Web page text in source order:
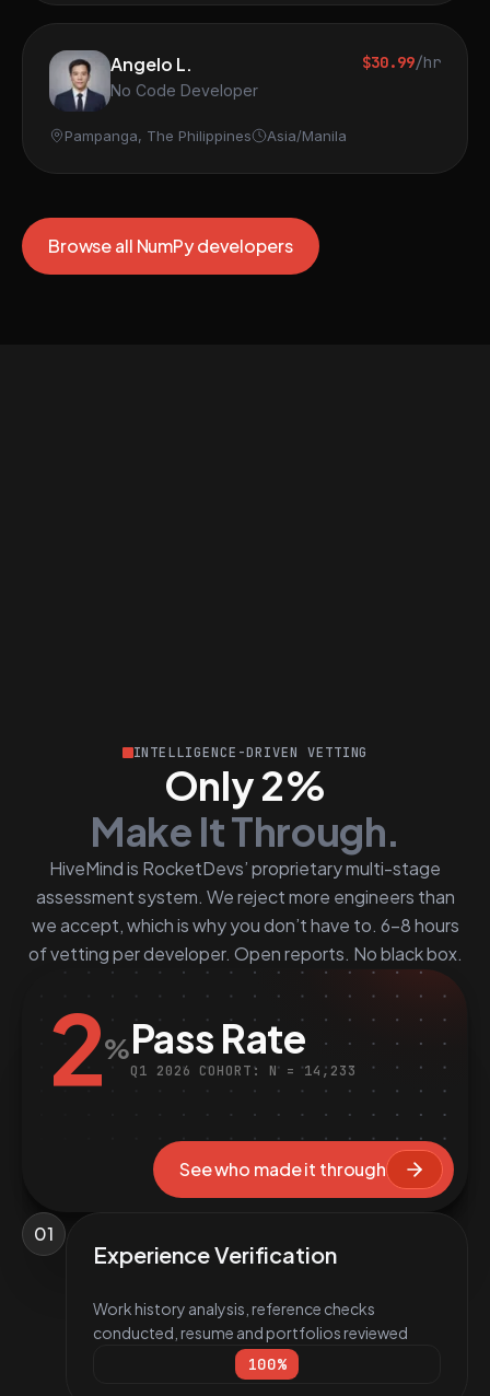
Angelo L.
No Code Developer
$30.99/hr
Pampanga, The Philippines Asia/Manila
Browse all NumPy developers
INTELLIGENCE-DRIVEN VETTING
Only 2%
Make It Through.
HiveMind is RocketDevs’ proprietary multi-stage
assessment system. We reject more engineers than
we accept, which is why you don’t have to. 6–8 hours
of vetting per developer. Open reports. No black box.
2%Pass Rate
Q1 2026 COHORT: N = 14,233
See who made it through
01
Experience Verification
Work history analysis, reference checks
conducted, resume and portfolios reviewed
100%